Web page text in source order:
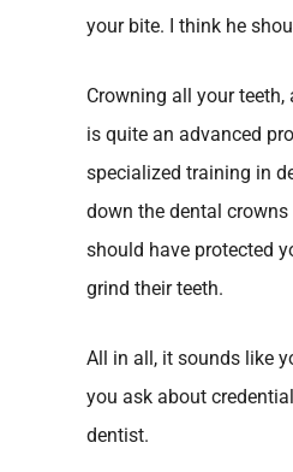
your bite. I think he
Crowning all your
is quite an advanced
specialized training in
down the dental
should have protected
grind their teeth.
All in all, it sounds like
you ask about
dentist.